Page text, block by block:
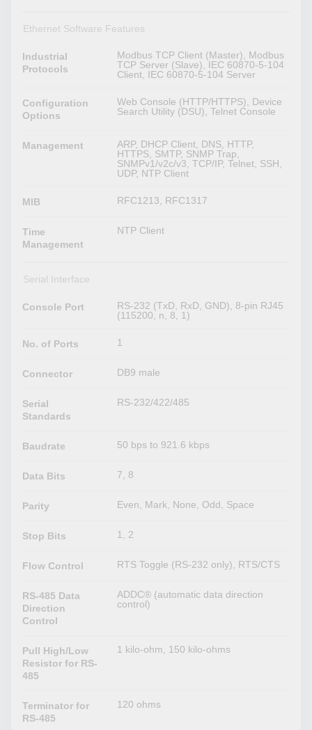
Ethernet Software Features
Industrial
Protocols
Modbus TCP Client (Master), Modbus
TCP Server (Slave), IEC 60870-5-104
Client, IEC 60870-5-104 Server
Configuration
Options
Web Console (HTTP/HTTPS), Device
Search Utility (DSU), Telnet Console
Management
ARP, DHCP Client, DNS, HTTP,
HTTPS, SMTP, SNMP Trap,
SNMPv1/v2c/v3, TCP/IP, Telnet, SSH,
UDP, NTP Client
MIB RFC1213, RFC1317
Time
Management
NTP Client
Serial Interface
Console Port
RS-232 (TxD, RxD, GND), 8-pin RJ45
(115200, n, 8, 1)
No. of Ports 1
Connector DB9 male
Serial
Standards
RS-232/422/485
Baudrate 50 bps to 921.6 kbps
Data Bits 7, 8
Parity Even, Mark, None, Odd, Space
Stop Bits 1, 2
Flow Control RTS Toggle (RS-232 only), RTS/CTS
RS-485 Data
Direction
Control
ADDC® (automatic data direction
control)
Pull High/Low
Resistor for RS-
485
1 kilo-ohm, 150 kilo-ohms
Terminator for
RS-485
120 ohms